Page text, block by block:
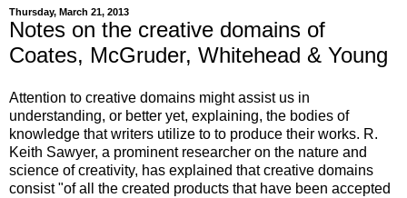
Thursday, March 21, 2013
Notes on the creative domains of
Coates, McGruder, Whitehead & Young
Attention to creative domains might assist us in
understanding, or better yet, explaining, the bodies of
knowledge that writers utilize to to produce their works. R.
Keith Sawyer, a prominent researcher on the nature and
science of creativity, has explained that creative domains
consist "of all the created products that have been accepted